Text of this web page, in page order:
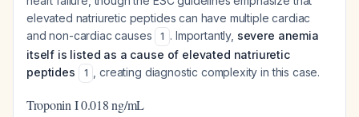
elevated natriuretic peptides can have multiple cardiac
and non-cardiac causes
1 . Importantly, severe anemia
itself is listed as a cause of elevated natriuretic
peptides
1 , creating diagnostic complexity in this case.
Troponin I 0.018 ng/mL